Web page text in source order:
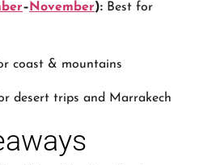
– November): Best for
coast & mountains
desert trips and Marrakech